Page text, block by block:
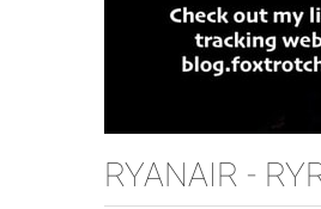
RYANAIR -